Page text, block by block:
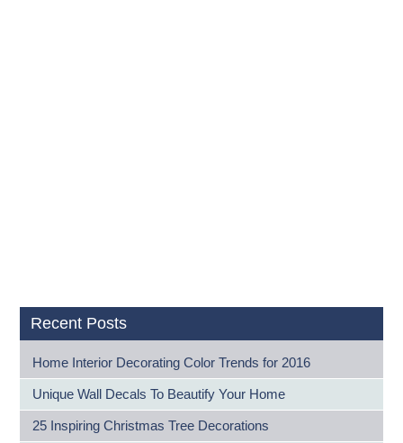
Recent Posts
Home Interior Decorating Color Trends for 2016
Unique Wall Decals To Beautify Your Home
25 Inspiring Christmas Tree Decorations